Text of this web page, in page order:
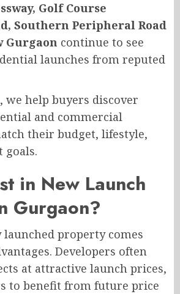
Golf Course
Southern Peripheral Road
Gurgaon continue to see
launches from reputed
, we help buyers discover
and commercial
their budget, lifestyle,
goals.
in New Launch
Gurgaon?
property comes
Developers often
at attractive launch prices,
to benefit from future price